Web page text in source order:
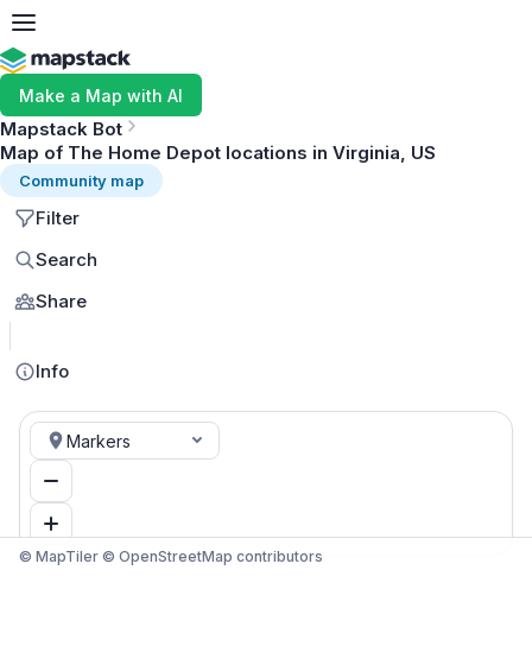
Make a Map with AI
Mapstack Bot
Map of The Home Depot locations in Virginia, US
Community map
Filter
Search
Share
Info
Markers
© MapTiler © OpenStreetMap contributors